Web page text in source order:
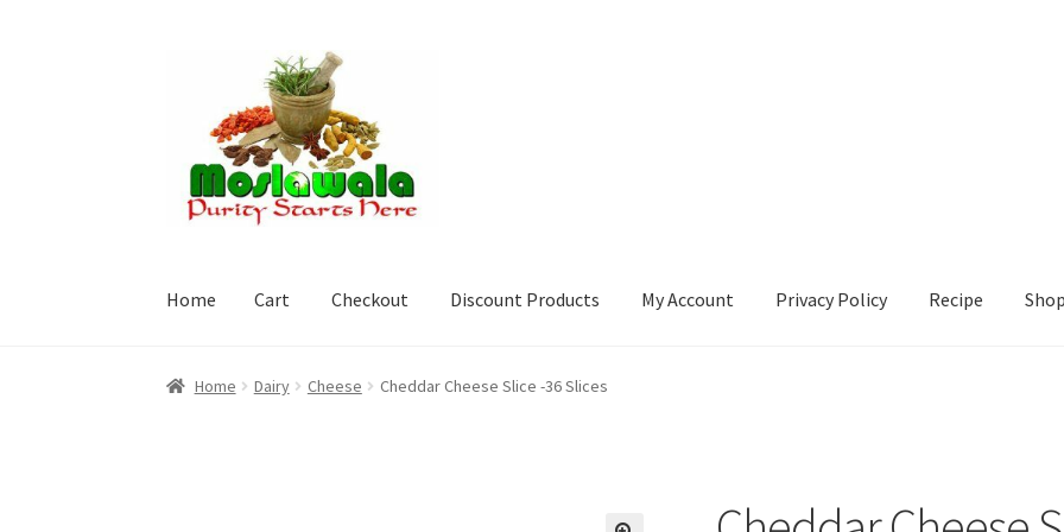
navigation
content
Home Cart Checkout Discount Products My Account Privacy Policy Recipe Shop
Home Checkout Discount Products My Account
Home Dairy Cheese Cheddar Cheese Slice -36 Slices